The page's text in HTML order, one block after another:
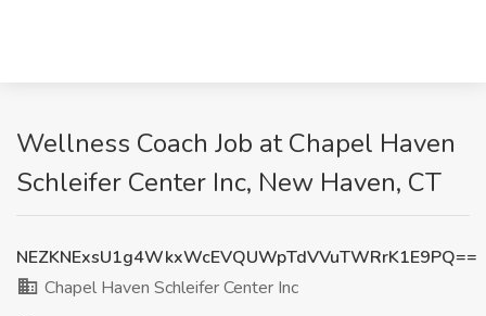
Wellness Coach Job at Chapel Haven
Schleifer Center Inc, New Haven, CT
NEZKNExsU1g4WkxWcEVQUWpTdVVuTWRrK1E9PQ==
Chapel Haven Schleifer Center Inc